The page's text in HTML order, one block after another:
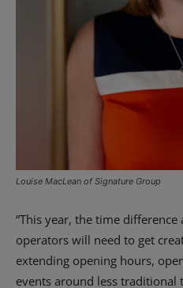
Louise MacLean of Signature Group
“This year, the time
operators will need to get
extending opening hours,
events around less traditional